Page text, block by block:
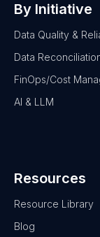
By Initiative
Data Quality &
Data
FinOps/Cost
AI & LLM
Resources
Resource Library
Blog